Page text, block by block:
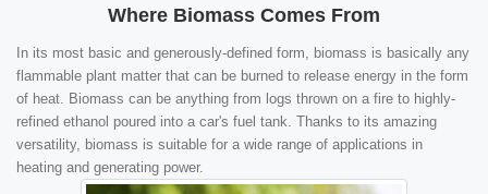
Where Biomass Comes From
In its most basic and generously-defined form, biomass is basically any
flammable plant matter that can be burned to release energy in the form
of heat. Biomass can be anything from logs thrown on a fire to highly-
refined ethanol poured into a car's fuel tank. Thanks to its amazing
versatility, biomass is suitable for a wide range of applications in
heating and generating power.